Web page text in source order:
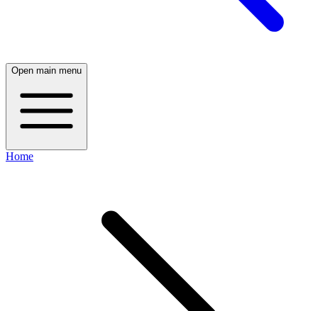
Open main menu
Home